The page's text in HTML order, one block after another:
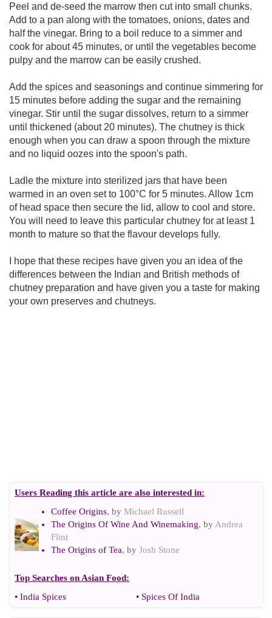
Peel and de-seed the marrow then cut into small chunks.
Add to a pan along with the tomatoes, onions, dates and
half the vinegar. Bring to a boil reduce to a simmer and
cook for about 45 minutes, or until the vegetables become
pulpy and the marrow can be easily crushed.
Add the spices and seasonings and continue simmering for
15 minutes before adding the sugar and the remaining
vinegar. Stir until the sugar dissolves, return to a simmer
until thickened (about 20 minutes). The chutney is thick
enough when you can draw a spoon through the mixture
and no liquid oozes into the spoon's path.
Ladle the mixture into sterilized jars that have been
warmed in an oven set to 100°C for 5 minutes. Allow 1cm
of head space then secure the lid, allow to cool and store.
You will need to leave this particular chutney for at least 1
month to mature so that the flavour develops fully.
I hope that these recipes have given you an idea of the
differences between the Indian and British methods of
chutney preparation and have given you a taste for making
your own preserves and chutneys.
Users Reading this article are also interested in:
Coffee Origins, by Michael Russell
The Origins Of Wine And Winemaking, by Andrea
Flint
The Origins of Tea, by Josh Stone
Top Searches on Asian Food:
• India Spices • Spices Of India